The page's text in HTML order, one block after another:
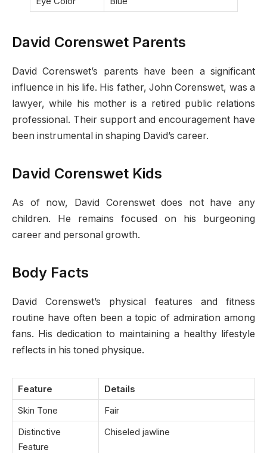
David Corenswet Parents
David Corenswet’s parents have been a significant
influence in his life. His father, John Corenswet, was a
lawyer, while his mother is a retired public relations
professional. Their support and encouragement have
been instrumental in shaping David’s career.
David Corenswet Kids
As of now, David Corenswet does not have any
children. He remains focused on his burgeoning
career and personal growth.
Body Facts
David Corenswet’s physical features and fitness
routine have often been a topic of admiration among
fans. His dedication to maintaining a healthy lifestyle
reflects in his toned physique.
Feature
Details
Skin Tone
Fair
Distinctive
Feature
Chiseled jawline